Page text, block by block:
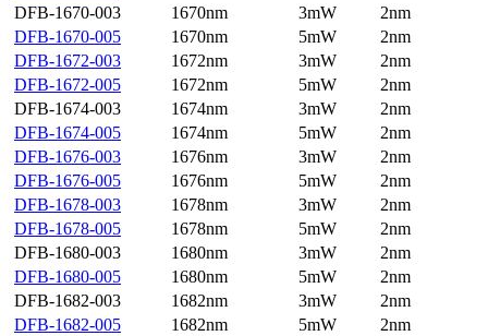
DFB-1670-003
1670nm 3mW
2nm
DFB-1670-005
1670nm 5mW
2nm
DFB-1672-003
1672nm 3mW
2nm
DFB-1672-005
1672nm 5mW
2nm
DFB-1674-003
1674nm 3mW
2nm
DFB-1674-005
1674nm 5mW
2nm
DFB-1676-003
1676nm 3mW
2nm
DFB-1676-005
1676nm 5mW
2nm
DFB-1678-003
1678nm 3mW
2nm
DFB-1678-005
1678nm 5mW
2nm
DFB-1680-003
1680nm 3mW
2nm
DFB-1680-005
1680nm 5mW
2nm
DFB-1682-003
1682nm 3mW
2nm
DFB-1682-005
1682nm 5mW
2nm